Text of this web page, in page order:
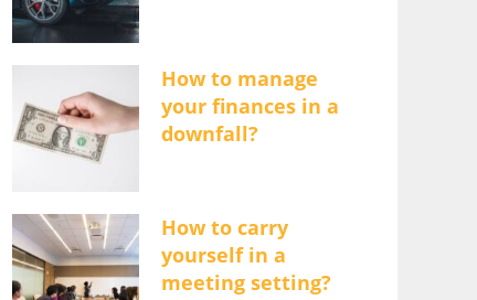
How to manage
your finances in a
downfall?
How to carry
yourself in a
meeting setting?